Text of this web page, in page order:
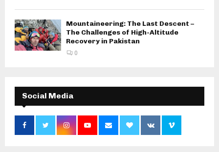
Mountaineering: The Last Descent –
The Challenges of High-Altitude
Recovery in Pakistan
0
Social Media